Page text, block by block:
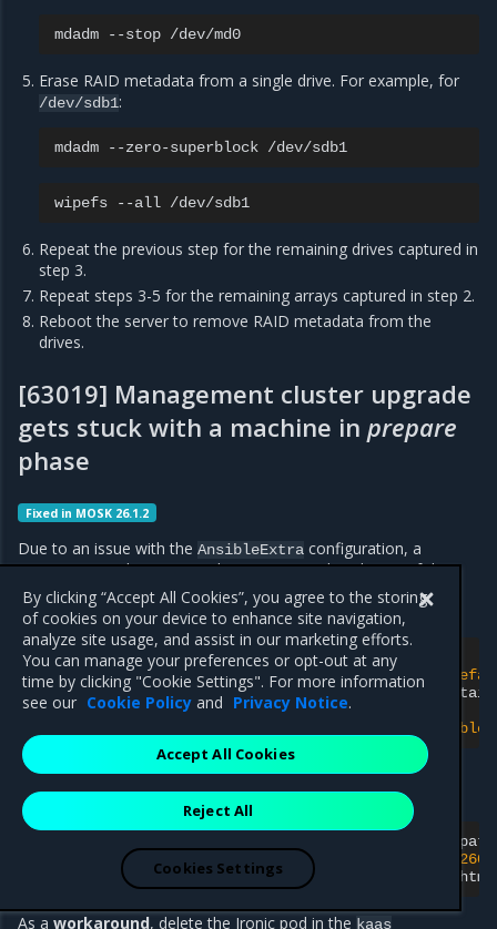
mdadm --stop
Erase RAID metadata from a single drive. For example, for
/dev/sdb1:
mdadm --zero-superblock
wipefs --all
Repeat the previous step for the remaining drives captured in
step 3.
Repeat steps 3-5 for the remaining arrays captured in step 2.
Reboot the server to remove RAID metadata from the
drives.
[63019] Management cluster upgrade
gets stuck with a machine in prepare
phase
Fixed in MOSK 26.1.2
Due to an issue with the AnsibleExtra configuration, a
management cluster upgrade may get stuck with one of the
machines remaining in thepreparephase with the following
error message in thebaremetal-providerlogs :
Error updating machine \"default/master-2
failed to build AnsibleExtra Spec for Machine
from
BareMetalHost 'default/master-2'
BareMetalHostProfile
'default/master-2-profile'
'http://httpd-http/distribution/ubuntu/noble/
You may also see the following error in the logs of the
resource-controllercontainer of the Ironic pod:
'/volume/html/distribution/ubuntu/jammy/
create directory error: /volume/
As a workaround, delete the Ironic pod in the kaas
By clicking “Accept All Cookies”, you agree to the storing
of cookies on your device to enhance site navigation,
analyze site usage, and assist in our marketing efforts.
You can manage your preferences or opt-out at any
time by clicking "Cookie Settings". For more information
see our Cookie Policy and Privacy Notice.
Reject All
Accept All Cookies
Cookies Settings